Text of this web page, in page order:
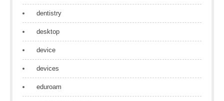
dentistry
desktop
device
devices
eduroam